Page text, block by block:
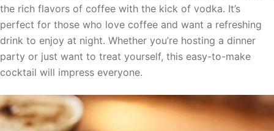
the rich flavors of coffee with the kick of vodka. It’s
perfect for those who love coffee and want a refreshing
drink to enjoy at night. Whether you’re hosting a dinner
party or just want to treat yourself, this easy-to-make
cocktail will impress everyone.